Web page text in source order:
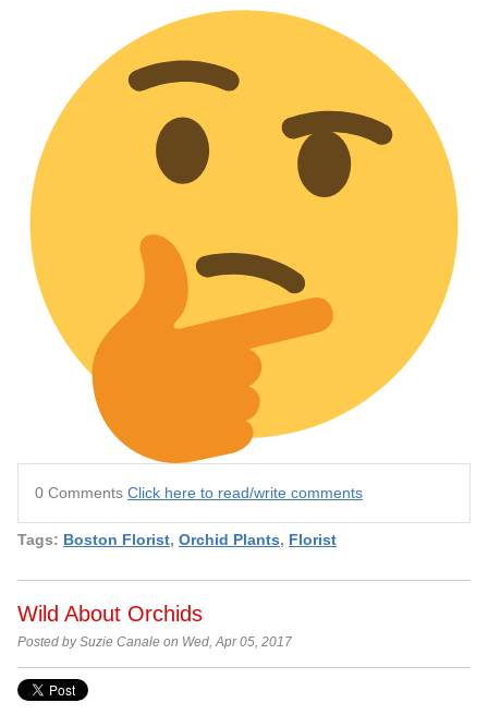
0 Comments Click here to read/write comments
Tags: Boston Florist, Orchid Plants, Florist
Wild About Orchids
Posted by Suzie Canale on Wed, Apr 05, 2017